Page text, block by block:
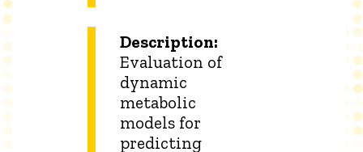
Description:
Evaluation of
dynamic
metabolic
models for
predicting